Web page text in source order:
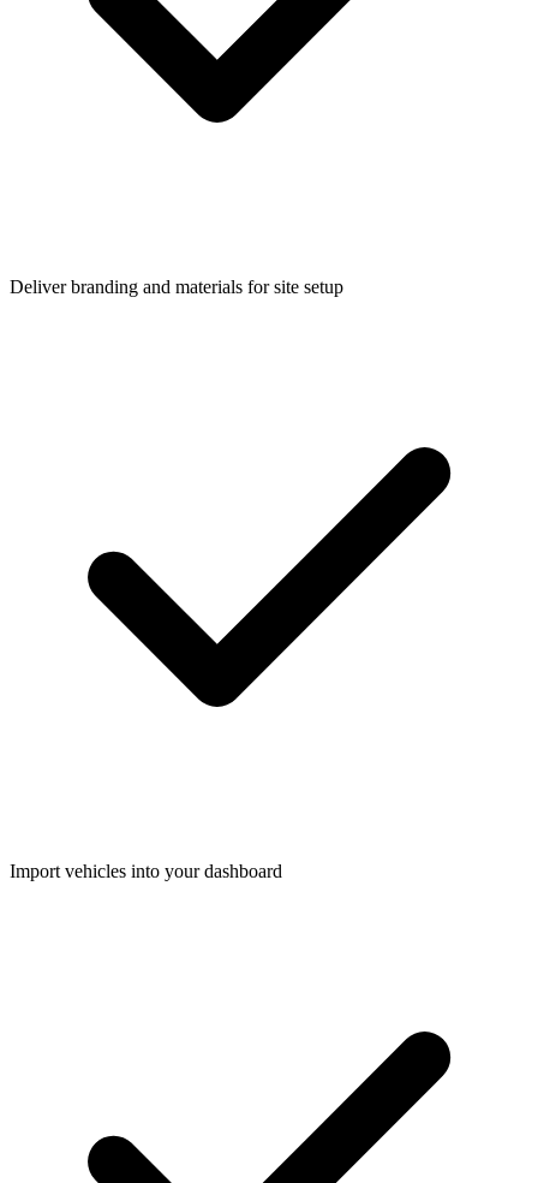
Deliver branding and materials for site setup
Import vehicles into your dashboard